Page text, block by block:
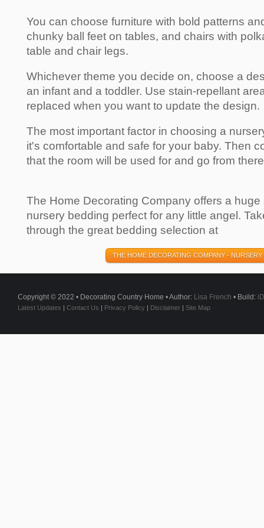
You can choose furniture with bold patterns
chunky ball feet on tables, and chairs with
table and chair legs.
Whichever theme you decide on, choose a
an infant and a toddler. Use stain-repellant
replaced when you want to update the design.
The most important factor in choosing a
it's comfortable and safe for your baby. Then
that the room will be used for and go from
The Home Decorating Company offers a
nursery bedding perfect for any little angel.
through the great bedding selection at
THE HOME DECORATING COMPANY -
Copyright © 2022 • Decorating Country Home • Author: Lisa French • Build:
Latest Updates | Contact Us | Privacy Policy | Disclaimer | Site Map